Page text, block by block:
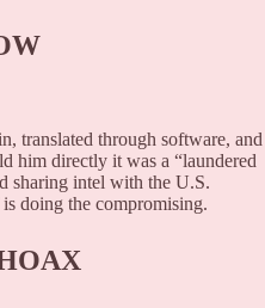
translated through software, and
him directly it was a “laundered
sharing intel with the U.S.
doing the compromising.